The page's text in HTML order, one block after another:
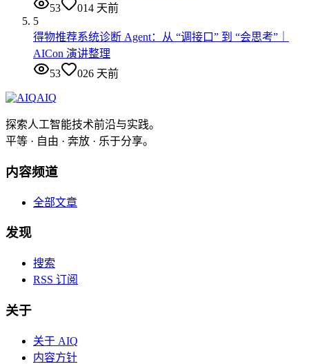
53
014 天前
5
得物推荐系统诊断 Agent：从 “调接口” 到 “会思考”｜
AICon 演讲整理
53
026 天前
AIQ
探索人工智能技术前沿与实践。
平等 · 自由 · 奔放 · 乐于分享。
内容频道
全部文章
发现
搜索
RSS 订阅
关于
关于 AIQ
内容方针